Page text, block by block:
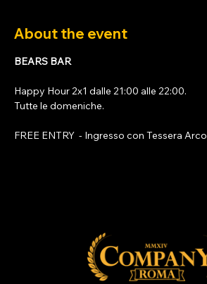
About the event
BEARS BAR
Happy Hour 2x1 dalle 21:00 alle 22:00.
Tutte le domeniche.
FREE ENTRY  - Ingresso con Tessera Arco